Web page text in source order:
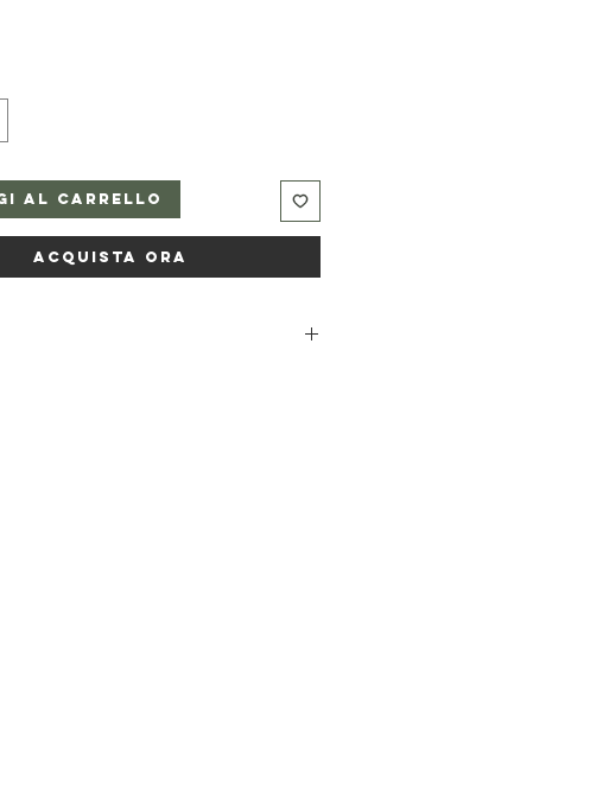
al carrello
Acquista ora